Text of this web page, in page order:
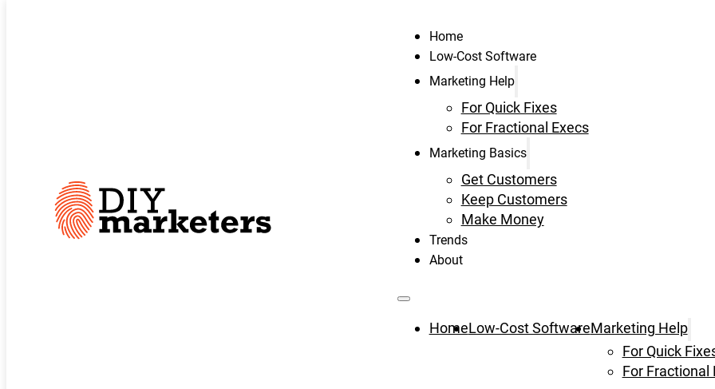
Home
Low-Cost Software
Marketing Help
For Quick Fixes
For Fractional Execs
Marketing Basics
Get Customers
Keep Customers
Make Money
Trends
About
HomeLow-Cost SoftwareMarketing Help
For Quick
For Fractional